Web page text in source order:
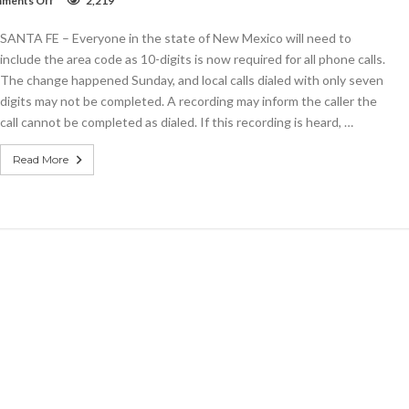
dialing
now
in
New
Mexico
SANTA FE – Everyone in the state of New Mexico will need to
include the area code as 10-digits is now required for all phone calls.
The change happened Sunday, and local calls dialed with only seven
digits may not be completed. A recording may inform the caller the
call cannot be completed as dialed. If this recording is heard, …
Read More